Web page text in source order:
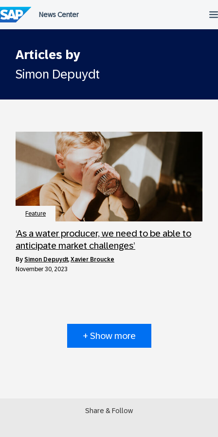
to
content
Articles by
Simon Depuydt
Feature
‘As a water producer, we need to be able to
anticipate market challenges’
by Simon Depuydt, Xavier Broucke
November 30, 2023
+ Show more
Share & Follow